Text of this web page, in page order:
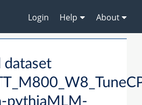
Login Help About
dataset
pythiaMLM-